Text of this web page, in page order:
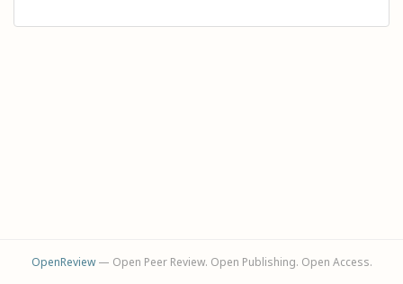
OpenReview— Open Peer Review. Open Publishing. Open Access.